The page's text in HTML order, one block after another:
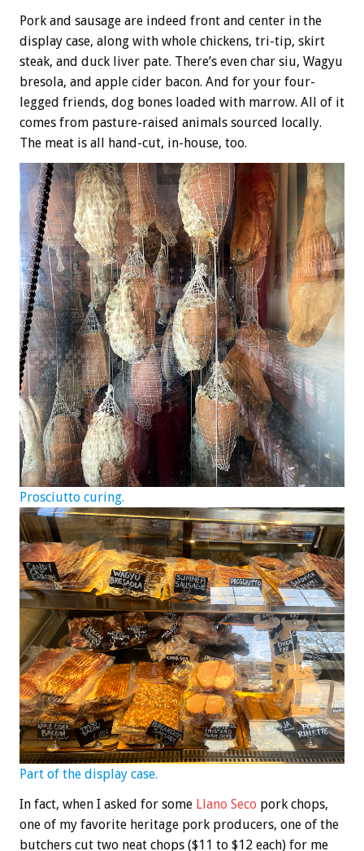
Pork and sausage are indeed front and center in the
display case, along with whole chickens, tri-tip, skirt
steak, and duck liver pate. There’s even char siu, Wagyu
bresola, and apple cider bacon. And for your four-
legged friends, dog bones loaded with marrow. All of it
comes from pasture-raised animals sourced locally.
The meat is all hand-cut, in-house, too.
Prosciutto curing.
Part of the display case.
In fact, when I asked for some Llano Seco pork chops,
one of my favorite heritage pork producers, one of the
butchers cut two neat chops ($11 to $12 each) for me